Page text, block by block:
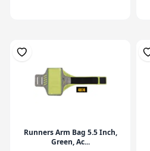
Runners Arm Bag 5.5 Inch,
Green, Ac...